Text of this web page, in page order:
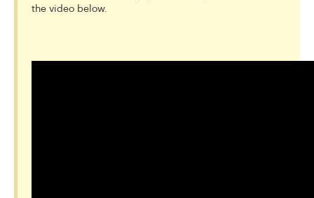
the video below.